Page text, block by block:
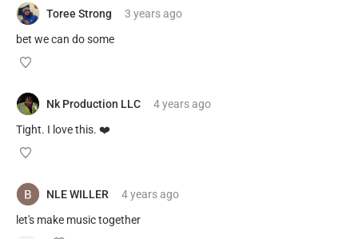
Toree Strong 3 yearsago
bet we can do some
Nk Production LLC 4 yearsago
Tight. I love this. ❤️
NLE WILLER 4 yearsago
let's make music together